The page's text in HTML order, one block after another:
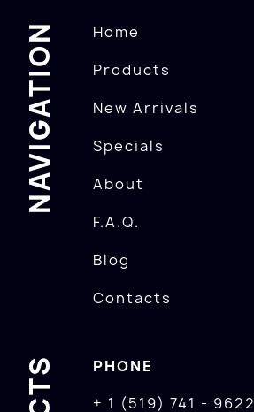
NAVIGATION
Home
Products
New Arrivals
Specials
About
F.A.Q.
Blog
Contacts
PHONE
+ 1 (519) 741 - 9622